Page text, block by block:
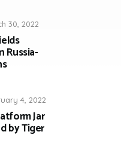
30, 2022
Russia-
4, 2022
Jar
by Tiger